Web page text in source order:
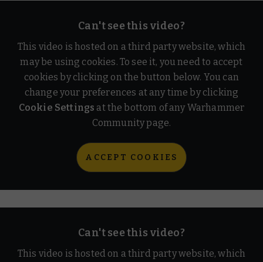
Can't see this video?
This video is hosted on a third party website, which
may be using cookies. To see it, you need to accept
cookies by clicking on the button below. You can
change your preferences at any time by clicking
Cookie Settings at the bottom of any Warhammer
Community page.
ACCEPT COOKIES
Can't see this video?
This video is hosted on a third party website, which